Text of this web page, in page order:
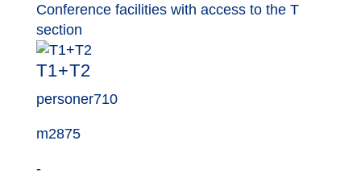
Conference facilities with access to the T
section
T1+T2
personer710
m2875
-